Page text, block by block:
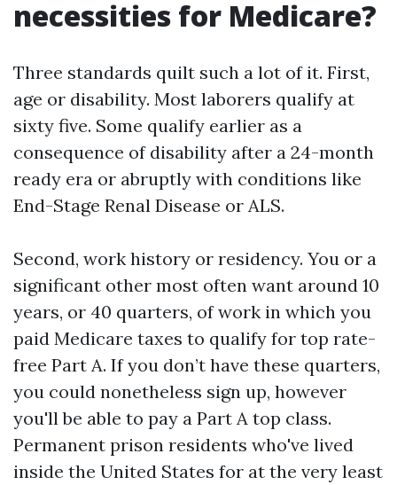
necessities for Medicare?
Three standards quilt such a lot of it. First,
age or disability. Most laborers qualify at
sixty five. Some qualify earlier as a
consequence of disability after a 24-month
ready era or abruptly with conditions like
End-Stage Renal Disease or ALS.
Second, work history or residency. You or a
significant other most often want around 10
years, or 40 quarters, of work in which you
paid Medicare taxes to qualify for top rate-
free Part A. If you don’t have these quarters,
you could nonetheless sign up, however
you'll be able to pay a Part A top class.
Permanent prison residents who've lived
inside the United States for at the very least